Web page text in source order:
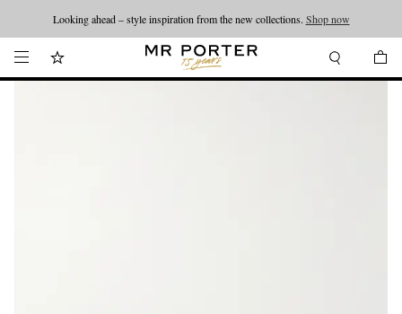
Looking ahead – style inspiration from the new collections. Shop now